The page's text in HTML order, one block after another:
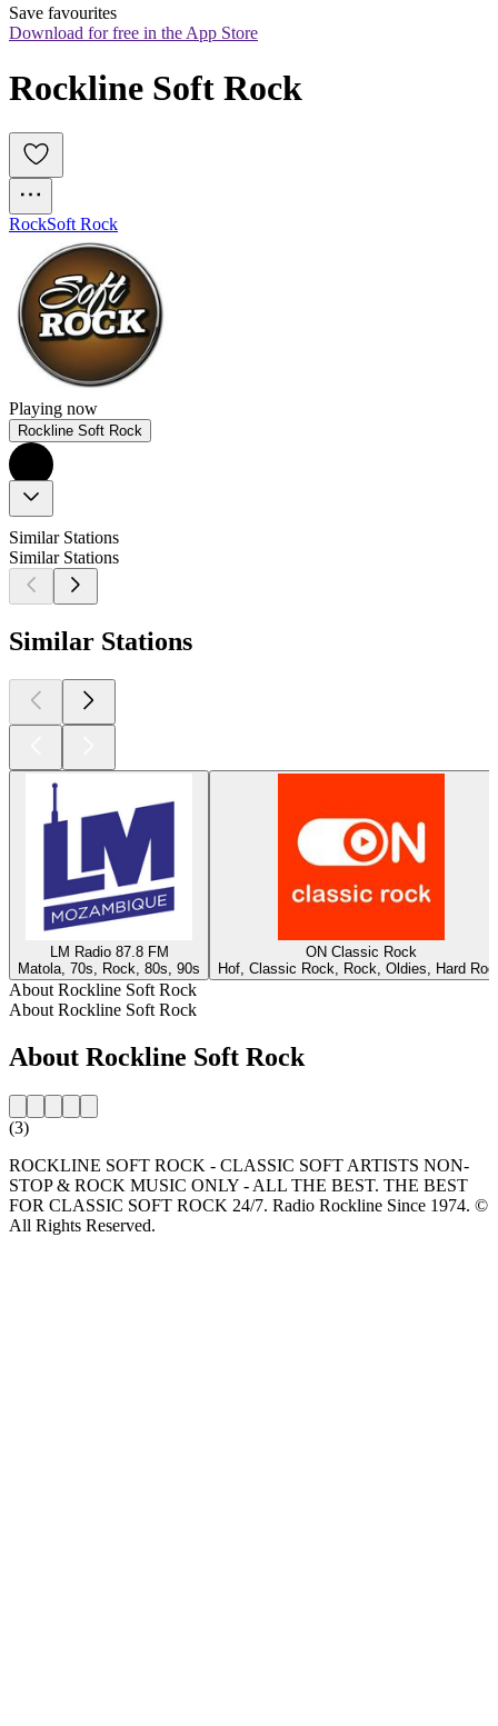
Save favourites
Download for free in the App Store
Rockline Soft Rock
RockSoft Rock
Playing now
Rockline Soft Rock
Similar Stations
Similar Stations
Similar Stations
LM Radio 87.8 FM
Matola, 70s, Rock, 80s, 90s
ON Classic Rock
Hof, Classic Rock, Rock, Oldies, Hard
About Rockline Soft Rock
About Rockline Soft Rock
About Rockline Soft Rock
(3)
ROCKLINE SOFT ROCK - CLASSIC SOFT ARTISTS NON-
STOP & ROCK MUSIC ONLY - ALL THE BEST. THE BEST
FOR CLASSIC SOFT ROCK 24/7. Radio Rockline Since 1974. ©
All Rights Reserved.